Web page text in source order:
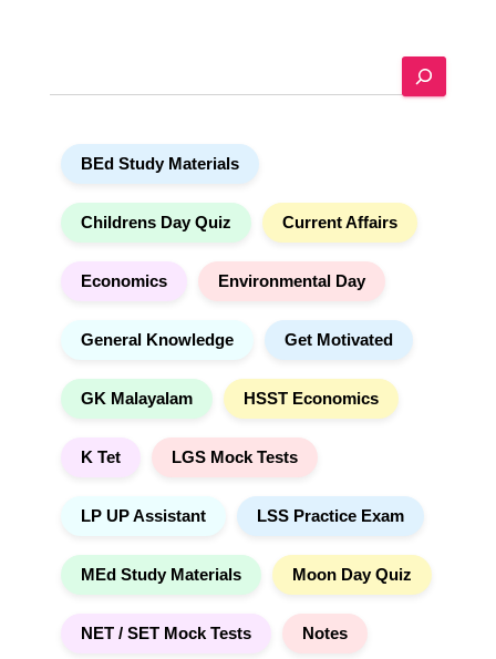
e
BEd Study Materials
Childrens Day Quiz Current Affairs
Economics Environmental Day
General Knowledge Get Motivated
GK Malayalam HSST Economics
K Tet LGS Mock Tests
LP UP Assistant LSS Practice Exam
MEd Study Materials Moon Day Quiz
NET / SET Mock Tests Notes